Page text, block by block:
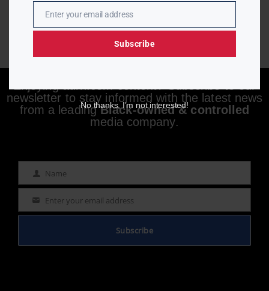
newsletter to stay informed with the latest news
from a leadingBlack-owned & controlled
media company.
Name Name
Email Enter your email address
Subscribe
EmailEnter your email address
Subscribe
No thanks, I’m not interested!